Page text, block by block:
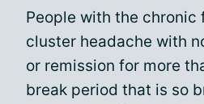
People with the chronic
cluster headache with
or remission for more
break period that is so